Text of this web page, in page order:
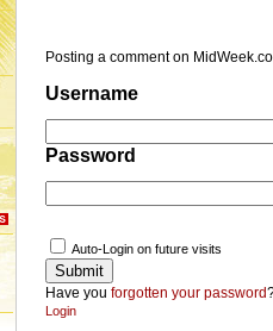
Posting a comment on
Username
Password
Auto-Login on future visits
Have you forgotten your password
Login